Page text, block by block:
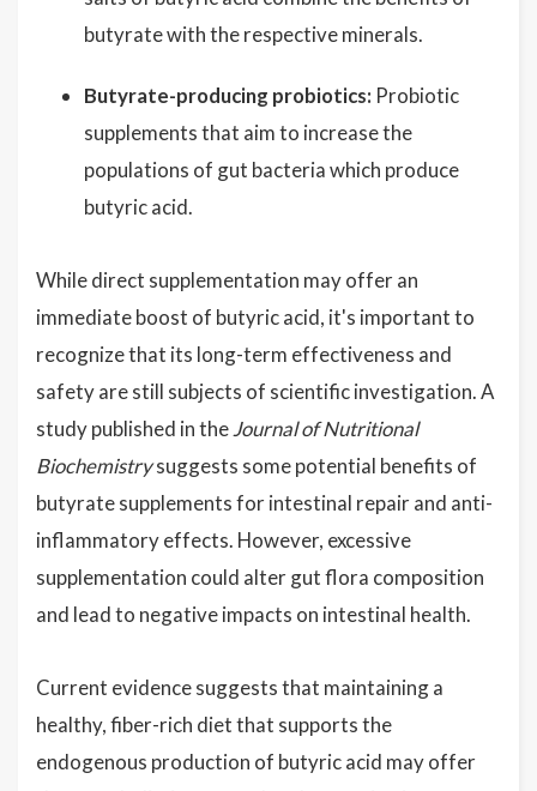
butyrate with the respective minerals.
Butyrate-producing probiotics: Probiotic
supplements that aim to increase the
populations of gut bacteria which produce
butyric acid.
While direct supplementation may offer an
immediate boost of butyric acid, it's important to
recognize that its long-term effectiveness and
safety are still subjects of scientific investigation. A
study published in theJournal of Nutritional
Biochemistrysuggests some potential benefits of
butyrate supplements for intestinal repair and anti-
inflammatory effects. However, excessive
supplementation could alter gut flora composition
and lead to negative impacts on intestinal health.
Current evidence suggests that maintaining a
healthy, fiber-rich diet that supports the
endogenous production of butyric acid may offer